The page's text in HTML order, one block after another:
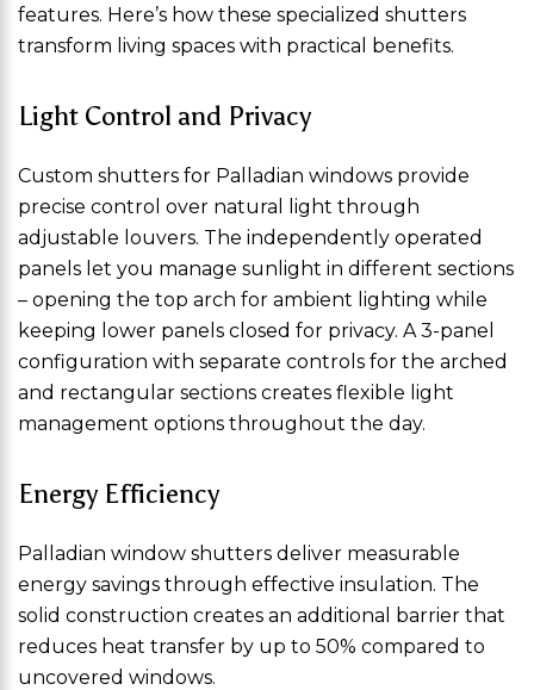
features. Here’s how these specialized shutters
transform living spaces with practical benefits.
Light Control and Privacy
Custom shutters for Palladian windows provide
precise control over natural light through
adjustable louvers. The independently operated
panels let you manage sunlight in different sections
– opening the top arch for ambient lighting while
keeping lower panels closed for privacy. A 3-panel
configuration with separate controls for the arched
and rectangular sections creates flexible light
management options throughout the day.
Energy Efficiency
Palladian window shutters deliver measurable
energy savings through effective insulation. The
solid construction creates an additional barrier that
reduces heat transfer by up to 50% compared to
uncovered windows.